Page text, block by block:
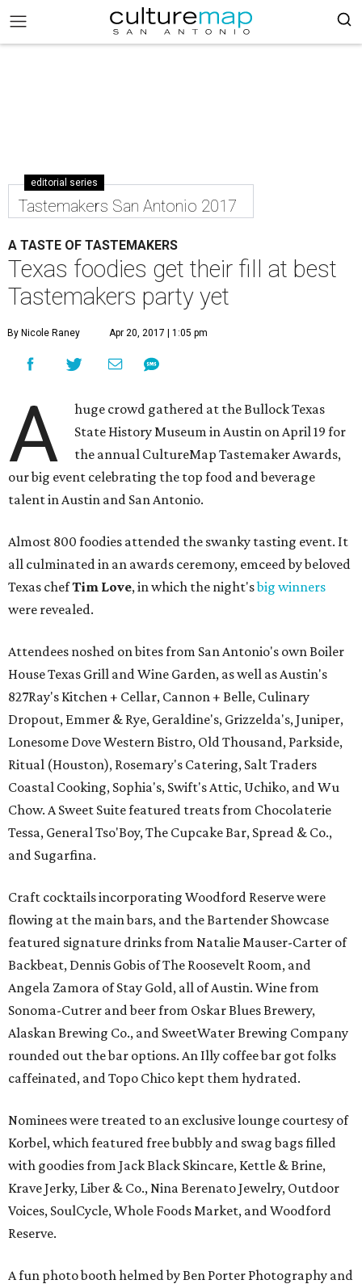
editorial series
Tastemakers San Antonio 2017
A TASTE OF TASTEMAKERS
Texas foodies get their fill at best
Tastemakers party yet
By Nicole Raney Apr 20, 2017 | 1:05 pm
A
huge crowd gathered at the Bullock Texas
State History Museum in Austin on April 19 for
the annual CultureMap Tastemaker Awards,
our big event celebrating the top food and beverage
talent in Austin and San Antonio.
Almost 800 foodies attended the swanky tasting event. It
all culminated in an awards ceremony, emceed by beloved
Texas chefTim Love, in which the night'sbig winners
were revealed.
Attendees noshed on bites from San Antonio's own Boiler
House Texas Grill and Wine Garden, as well as Austin's
827Ray's Kitchen + Cellar, Cannon + Belle, Culinary
Dropout, Emmer & Rye, Geraldine's, Grizzelda's, Juniper,
Lonesome Dove Western Bistro, Old Thousand, Parkside,
Ritual (Houston), Rosemary's Catering, Salt Traders
Coastal Cooking, Sophia's, Swift's Attic, Uchiko, and Wu
Chow. A Sweet Suite featured treats from Chocolaterie
Tessa, General Tso'Boy, The Cupcake Bar, Spread & Co.,
and Sugarfina.
Craft cocktails incorporating Woodford Reserve were
flowing at the main bars, and the Bartender Showcase
featured signature drinks from Natalie Mauser-Carter of
Backbeat, Dennis Gobis of The Roosevelt Room, and
Angela Zamora of Stay Gold, all of Austin. Wine from
Sonoma-Cutrer and beer from Oskar Blues Brewery,
Alaskan Brewing Co., and SweetWater Brewing Company
rounded out the bar options. An Illy coffee bar got folks
caffeinated, and Topo Chico kept them hydrated.
Nominees were treated to an exclusive lounge courtesy of
Korbel, which featured free bubbly and swag bags filled
with goodies from Jack Black Skincare, Kettle & Brine,
Krave Jerky, Liber & Co., Nina Berenato Jewelry, Outdoor
Voices, SoulCycle, Whole Foods Market, and Woodford
Reserve.
A fun photo booth helmed by Ben Porter Photography and